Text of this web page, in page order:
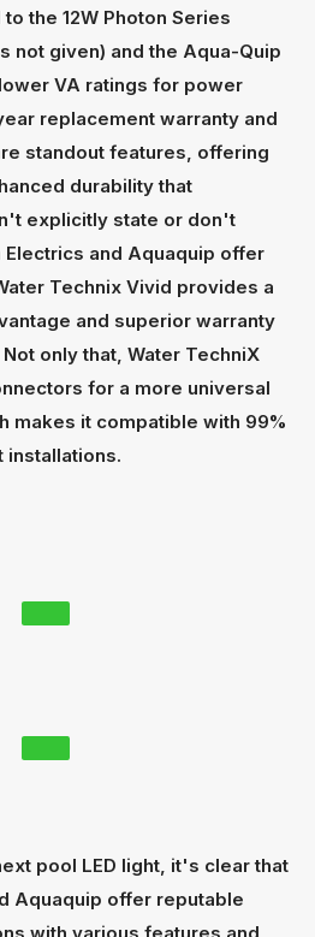
the 12W Photon Series
not given) and the Aqua-Quip
VA ratings for power
replacement warranty and
standout features, offering
durability that
explicitly state or don't
Electrics and Aquaquip offer
Technix Vivid provides a
and superior warranty
only that, Water TechniX
for a more universal
makes it compatible with 99%
installations.
pool LED light, it's clear that
Aquaquip offer reputable
with various features and